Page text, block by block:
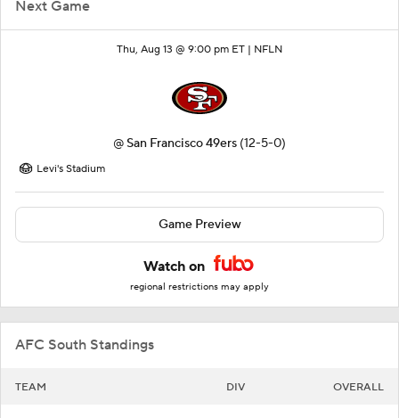
Next Game
Thu, Aug 13 @ 9:00 pm ET | NFLN
@ San Francisco 49ers (12-5-0)
Levi's Stadium
Game Preview
Watch on
regional restrictions may apply
AFC South Standings
TEAM DIV OVERALL